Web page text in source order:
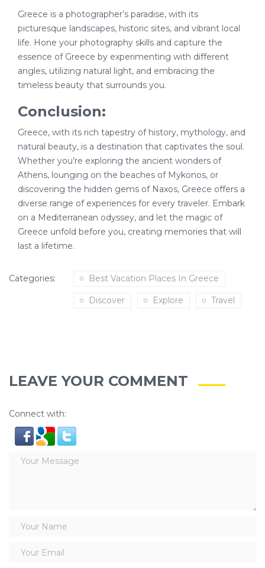
Greece is a photographer’s paradise, with its
picturesque landscapes, historic sites, and vibrant local
life. Hone your photography skills and capture the
essence of Greece by experimenting with different
angles, utilizing natural light, and embracing the
timeless beauty that surrounds you.
Conclusion:
Greece, with its rich tapestry of history, mythology, and
natural beauty, is a destination that captivates the soul.
Whether you’re exploring the ancient wonders of
Athens, lounging on the beaches of Mykonos, or
discovering the hidden gems of Naxos, Greece offers a
diverse range of experiences for every traveler. Embark
on a Mediterranean odyssey, and let the magic of
Greece unfold before you, creating memories that will
last a lifetime.
Categories: Best Vacation Places In Greece
Discover Explore Travel
LEAVE YOUR COMMENT
Connect with: